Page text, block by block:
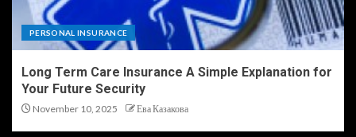
PERSONAL INSURANCE
Long Term Care Insurance A Simple Explanation for
Your Future Security
November 10, 2025 Ева Казакова